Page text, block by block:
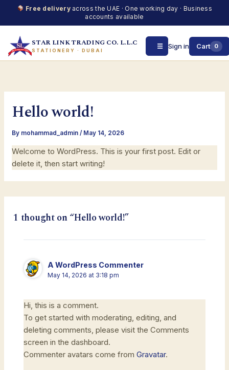
Free deliveryacross the UAE · One working day · Business
accounts available
STAR LINK TRADING CO. L.L.C
STATIONERY · DUBAI
Sign in Cart 0
☰
content
Hello world!
By mohammad_admin/ May 14, 2026
Welcome to WordPress. This is your first post. Edit or
delete it, then start writing!
1 thought on “Hello world!”
A WordPress Commenter
May 14, 2026 at 3:18 pm
Hi, this is a comment.
To get started with moderating, editing, and
deleting comments, please visit the Comments
screen in the dashboard.
Commenter avatars come from Gravatar.